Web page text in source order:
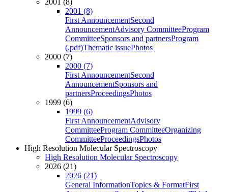
2001 (8)
2001 (8)
First AnnouncementSecond
AnnouncementAdvisory CommitteeProgram
CommitteeSponsors and partnersProgram
(.pdf)Thematic issuePhotos
2000 (7)
2000 (7)
First AnnouncementSecond
AnnouncementSponsors and
partnersProceedingsPhotos
1999 (6)
1999 (6)
First AnnouncementAdvisory
CommitteeProgram CommitteeOrganizing
CommitteeProceedingsPhotos
High Resolution Molecular Spectroscopy
High Resolution Molecular Spectroscopy
2026 (21)
2026 (21)
General InformationTopics & FormatFirst